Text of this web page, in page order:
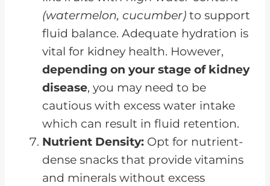
(watermelon, cucumber) to support
fluid balance. Adequate hydration is
vital for kidney health. However,
depending on your stage of kidney
disease, you may need to be
cautious with excess water intake
which can result in fluid retention.
Nutrient Density: Opt for nutrient-
dense snacks that provide vitamins
and minerals without excess